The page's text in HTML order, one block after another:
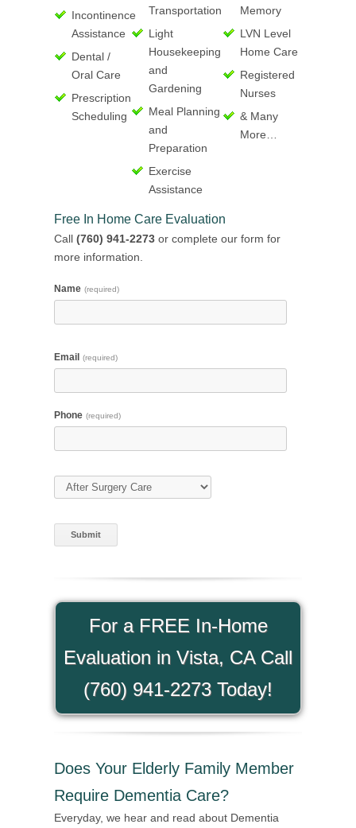
Incontinence
Assistance
Dental /
Oral Care
Prescription
Scheduling
Transportation
Light
Housekeeping
and
Gardening
Meal Planning
and
Preparation
Exercise
Assistance
Memory
LVN Level
Home Care
Registered
Nurses
& Many
More…
Free In Home Care Evaluation
Call (760) 941-2273 or complete our form for
more information.
Name (required)
Email (required)
Phone (required)
Type of Care (required)
For a FREE In-Home
Evaluation in Vista, CA Call
(760) 941-2273 Today!
Does Your Elderly Family Member
Require Dementia Care?
Everyday, we hear and read about Dementia